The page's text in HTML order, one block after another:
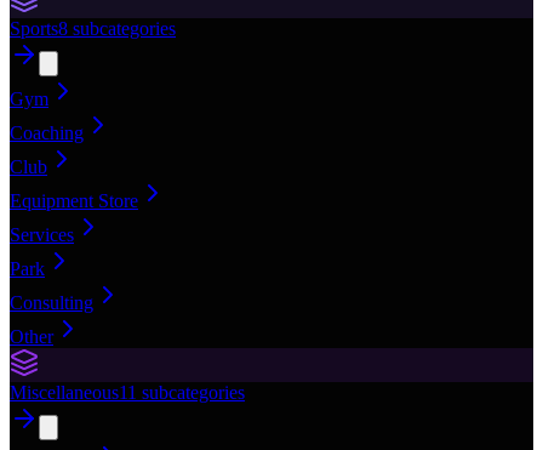
Sports8 subcategories
Gym
Coaching
Club
Equipment Store
Services
Park
Consulting
Other
Miscellaneous11 subcategories